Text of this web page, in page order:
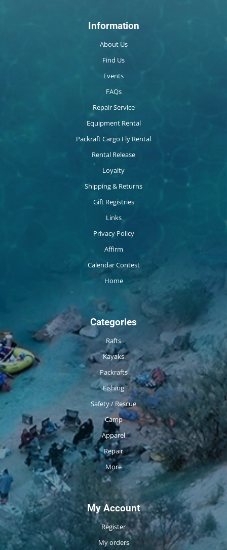
Information
About Us
Find Us
Events
FAQs
Repair Service
Equipment Rental
Packraft Cargo Fly Rental
Rental Release
Loyalty
Shipping & Returns
Gift Registries
Links
Privacy Policy
Affirm
Calendar Contest
Home
Categories
Rafts
Kayaks
Packrafts
Fishing
Safety / Rescue
Camp
Apparel
Repair
More
My Account
Register
My orders